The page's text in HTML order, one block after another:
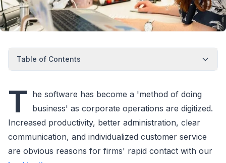
Table of Contents
T he software has become a 'method of doing
business' as corporate operations are digitized.
Increased productivity, better administration, clear
communication, and individualized customer service
are obvious reasons for firms' rapid contact with our